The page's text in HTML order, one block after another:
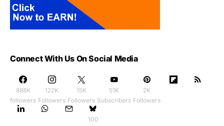
Connect With Us On Social Media
888K
followers
122K
Followers
15K
Followers
51K
Subscribers
2K
Followers
100